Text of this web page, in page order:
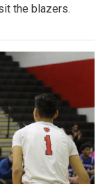
the blazers.